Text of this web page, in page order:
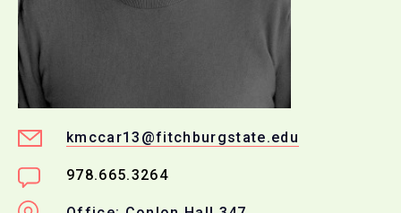
kmccar13@fitchburgstate.edu
978.665.3264